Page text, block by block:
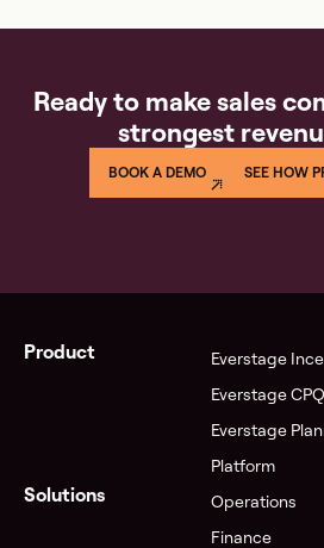
Ready to make sales
strongest
BOOK A DEMO SEE HOW
Product
Everstage
Everstage CPQ
Everstage
Platform
Solutions
Operations
Finance